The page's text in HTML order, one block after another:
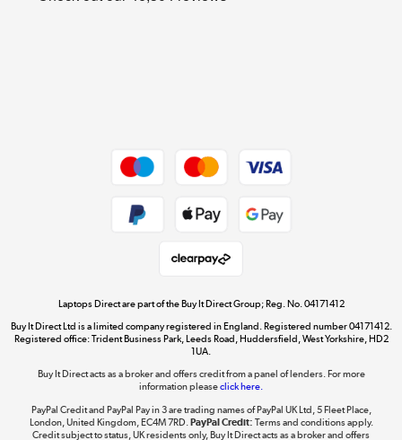
Dive into incredible value
Shop now »
The hot tub specialists
Shop now »
Laptops Direct are part of the Buy It Direct Group; Reg. No. 04171412
Buy It Direct Ltd is a limited company registered in England. Registered number 04171412.
Registered office: Trident Business Park, Leeds Road, Huddersfield, West Yorkshire, HD2
1UA.
Buy It Direct acts as a broker and offers credit from a panel of lenders. For more
information pleaseclick here.
PayPal Credit and PayPal Pay in 3 are trading names of PayPal UK Ltd, 5 Fleet Place,
London, United Kingdom, EC4M 7RD. PayPal Credit: Terms and conditions apply.
Credit subject to status, UK residents only, Buy It Direct acts as a broker and offers